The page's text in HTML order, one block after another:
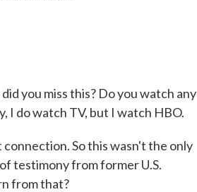
you miss this? Do you watch any
I do watch TV, but I watch HBO.
So this wasn't the only
testimony from former U.S.
from that?